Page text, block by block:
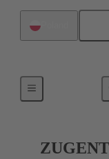
Further